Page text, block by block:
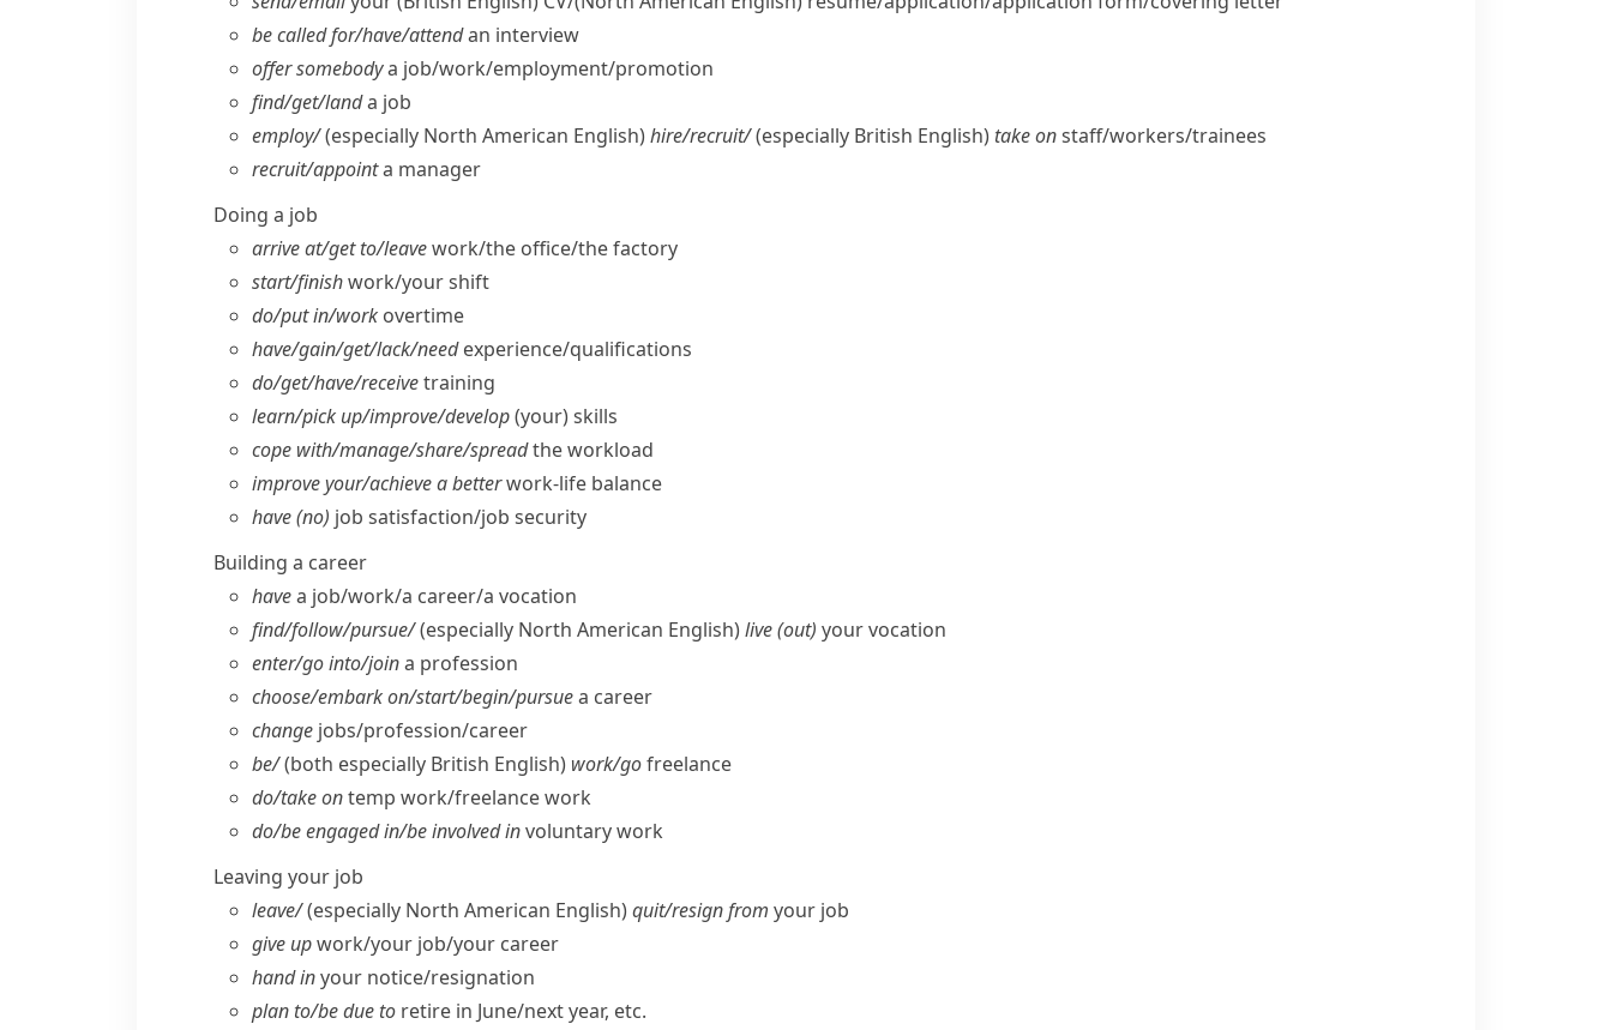
be called for/​have/​attendan interview
offer somebodya job/​work/​employment/​promotion
find/​get/​landa job
employ/(especially North American English)hire/​recruit/(especially British English) take onstaff/​workers/​trainees
recruit/​appointa manager
Doing a job
arrive at/​get to/​leavework/​the office/​the factory
start/​finishwork/​your shift
do/​put in/​work overtime
have/​gain/​get/​lack/​needexperience/​qualifications
do/​get/​have/​receivetraining
learn/​pick up/​improve/​develop(your) skills
cope with/​manage/​share/​spreadthe workload
improve your/​achieve a betterwork-life balance
have (no) job satisfaction/​job security
Building a career
havea job/​work/​a career/​a vocation
find/​follow/​pursue/(especially North American English)live (out) your vocation
enter/​go into/​joina profession
choose/​embark on/​start/​begin/​pursuea career
change jobs/​profession/​career
be/(both especially British English) work/​gofreelance
do/​take ontemp work/​freelance work
do/​be engaged in/​be involved involuntary work
Leaving your job
leave/(especially North American English)quit/​resign from your job
give upwork/​your job/​your career
hand inyour notice/​resignation
plan to/​be due to retire in June/​next year, etc.